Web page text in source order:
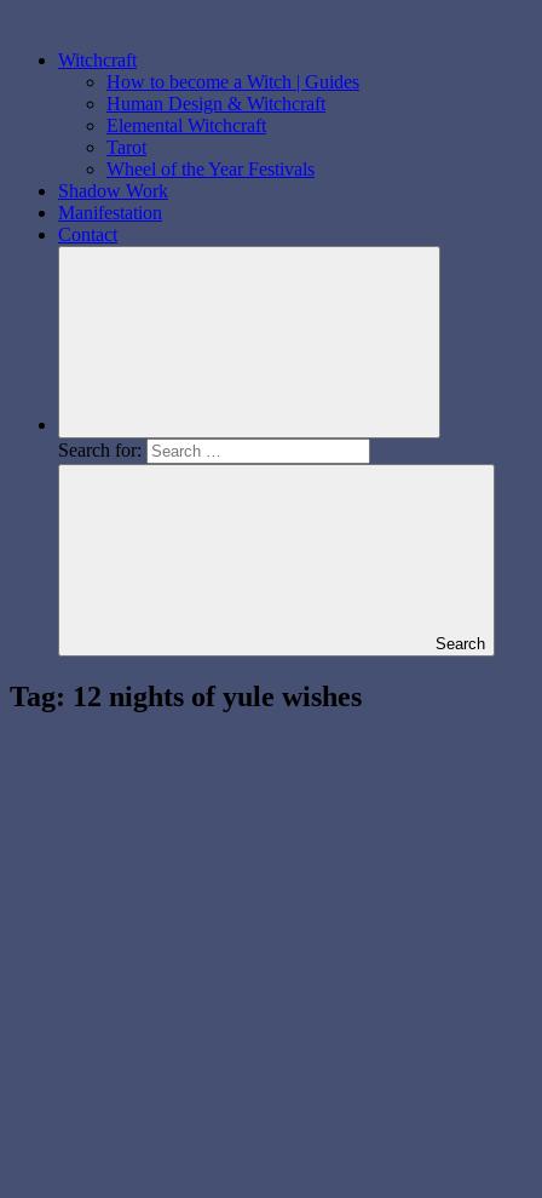
Witchcraft
How to become a Witch | Guides
Human Design & Witchcraft
Elemental Witchcraft
Tarot
Wheel of the Year Festivals
Shadow Work
Manifestation
Contact
Search for:
Search
Tag: 12 nights of yule wishes